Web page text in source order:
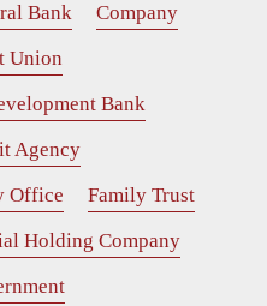
Bank
Company
Union
Bank
Agency
Office
Family Trust
Holding Company